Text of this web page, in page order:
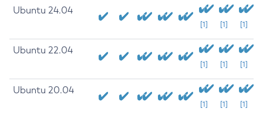
Ubuntu 24.04
[1] [1] [1]
Ubuntu 22.04
[1] [1] [1]
Ubuntu 20.04
[1] [1] [1]